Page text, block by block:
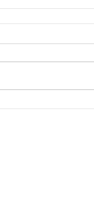
2/2026
14 “Then the angel of the
“But Lord,”
c